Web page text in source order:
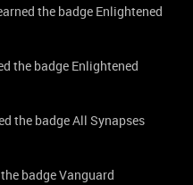
the badge Enlightened
the badge Enlightened
the badge All Synapses
badge Vanguard